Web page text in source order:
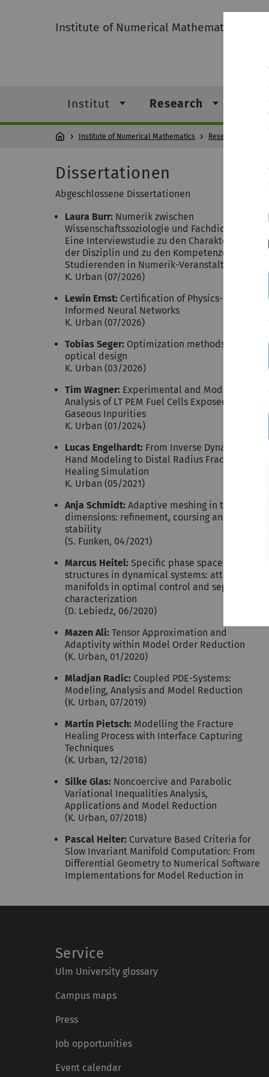
Institute of Numerical Mathematics
Institut Research
Institute of Numerical Mathematics Research
Dissertationen
Abgeschlossene Dissertationen
Laura Burr: Numerik zwischen
Wissenschaftssoziologie und Fachdidaktik;
Eine Interviewstudie zu den Charakteristiken
der Disziplin und zu den Kompetenzen von
Studierenden in Numerik-Veranstaltungen
K. Urban (07/2026)
Lewin Ernst: Certification of Physics-
Informed Neural Networks
K. Urban (07/2026)
Tobias Seger: Optimization methods for
optical design
K. Urban (03/2026)
Tim Wagner: Experimental and Model Based
Analysis of LT PEM Fuel Cells Exposed to
Gaseous Inpurities
K. Urban (01/2024)
Lucas Engelhardt: From Inverse Dynamics
Hand Modeling to Distal Radius Fracture
Healing Simulation
K. Urban (05/2021)
Anja Schmidt: Adaptive meshing in two
dimensions: refinement, coursing and
stability
(S. Funken, 04/2021)
Marcus Heitel: Specific phase space
structures in dynamical systems: attracting
manifolds in optimal control and separatrix
characterization
(D. Lebiedz, 06/2020)
Mazen Ali: Tensor Approximation and
Adaptivity within Model Order Reduction
(K. Urban, 01/2020)
Mladjan Radic: Coupled PDE-Systems:
Modeling, Analysis and Model Reduction
(K. Urban, 07/2019)
Martin Pietsch: Modelling the Fracture
Healing Process with Interface Capturing
Techniques
(K. Urban, 12/2018)
Silke Glas: Noncoercive and Parabolic
Variational Inequalities Analysis,
Applications and Model Reduction
(K. Urban, 07/2018)
Pascal Heiter: Curvature Based Criteria for
Slow Invariant Manifold Computation: From
Differential Geometry to Numerical Software
Implementations for Model Reduction in
Service
Ulm University glossary
Campus maps
Press
Job opportunities
Event calendar